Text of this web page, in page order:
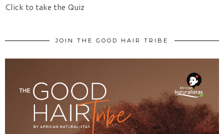
Click to take the Quiz
JOIN THE GOOD HAIR TRIBE